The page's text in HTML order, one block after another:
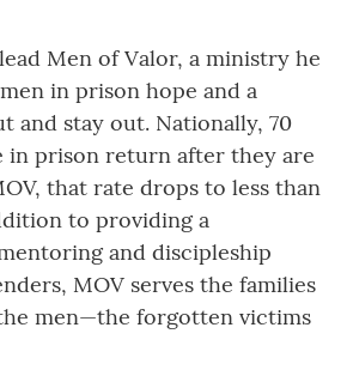
Men of Valor, a ministry he
in prison hope and a
and stay out. Nationally, 70
in prison return after they are
that rate drops to less than
to providing a
and discipleship
MOV serves the families
men—the forgotten victims